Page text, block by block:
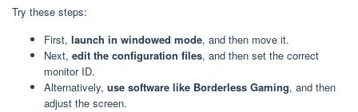
Try these steps:
First, launch in windowed mode, and then move it.
Next, edit the configuration files, and then set the correct
monitor ID.
Alternatively, use software like Borderless Gaming, and then
adjust the screen.